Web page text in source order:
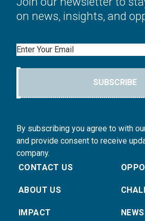
on news, insights, and
Email
SUBSCRIBE
By subscribing you agree to with
and provide consent to receive
company.
CONTACT US
ABOUT US
IMPACT